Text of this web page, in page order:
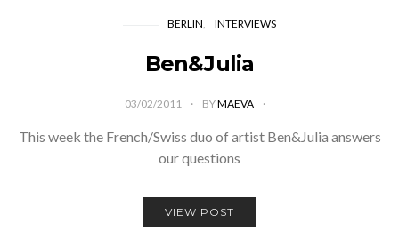
BERLIN INTERVIEWS
Ben&Julia
03/02/2011 BYMAEVA
This week the French/Swiss duo of artist Ben&Julia answers
our questions
VIEW POST